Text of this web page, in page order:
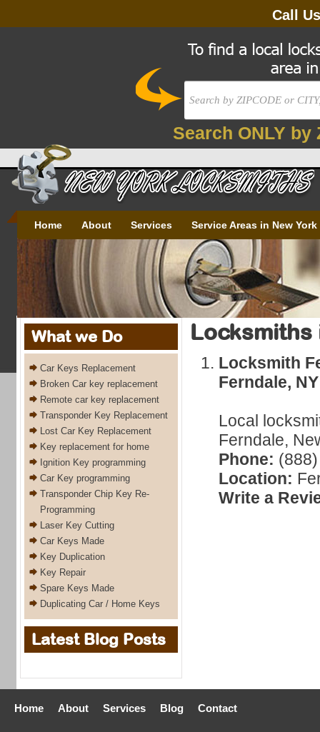
Call
Search ONLY by
Home About Services Service Areas in New York
What we Do
Car Keys Replacement
Broken Car key replacement
Remote car key replacement
Transponder Key Replacement
Lost Car Key Replacement
Key replacement for home
Ignition Key programming
Car Key programming
Transponder Chip Key Re-
Programming
Laser Key Cutting
Car Keys Made
Key Duplication
Key Repair
Spare Keys Made
Duplicating Car / Home Keys
Latest Blog Posts
Locksmiths
Locksmith
Ferndale, NY
Local
Ferndale,
Phone:
Location:
Write a
Home About Services Blog Contact